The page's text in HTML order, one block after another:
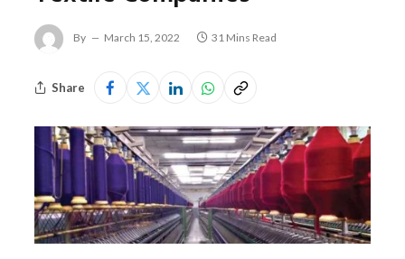
By March 15, 2022 31 Mins Read
Share